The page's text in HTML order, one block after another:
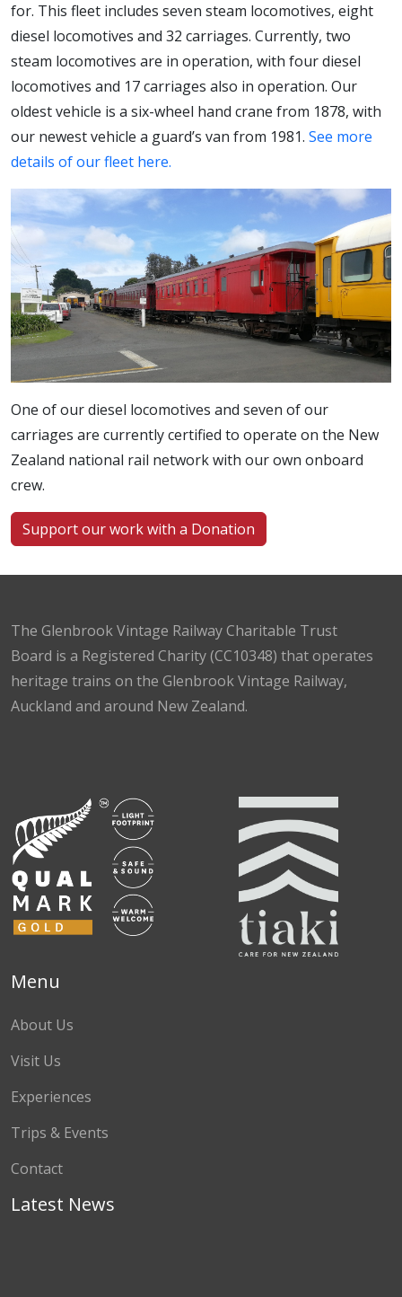
for. This fleet includes seven steam locomotives, eight
diesel locomotives and 32 carriages. Currently, two
steam locomotives are in operation, with four diesel
locomotives and 17 carriages also in operation. Our
oldest vehicle is a six-wheel hand crane from 1878, with
our newest vehicle a guard’s van from 1981. See more
details of our fleet here.
One of our diesel locomotives and seven of our
carriages are currently certified to operate on the New
Zealand national rail network with our own onboard
crew.
Support our work with a Donation
The Glenbrook Vintage Railway Charitable Trust
Board is a Registered Charity (CC10348) that operates
heritage trains on the Glenbrook Vintage Railway,
Auckland and around New Zealand.
Menu
About Us
Visit Us
Experiences
Trips & Events
Contact
Latest News